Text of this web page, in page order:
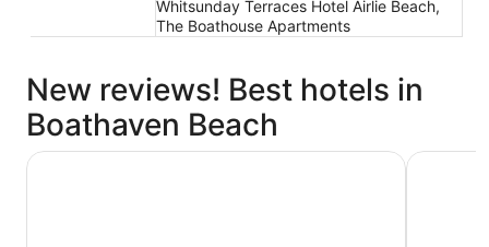
Whitsunday Terraces Hotel Airlie Beach,
The Boathouse Apartments
New reviews! Best hotels in
Boathaven Beach
Airlie Beach Hotel The